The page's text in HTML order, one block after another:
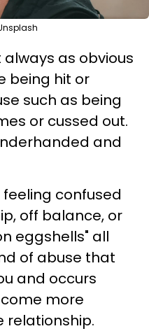
as obvious
being hit or
such as being
or cussed out.
and
confused
off balance, or
eggshells" all
of abuse that
and occurs
more
relationship.